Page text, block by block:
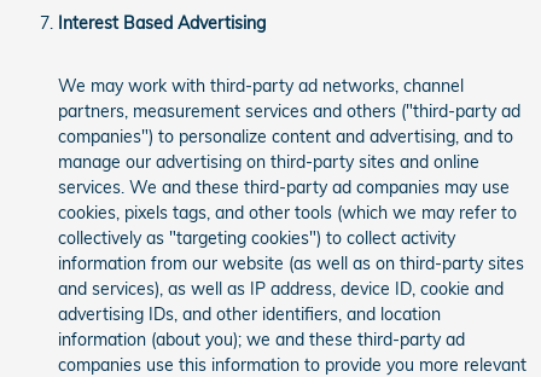
Interest Based Advertising
We may work with third-party ad networks, channel
partners, measurement services and others ("third-party ad
companies") to personalize content and advertising, and to
manage our advertising on third-party sites and online
services. We and these third-party ad companies may use
cookies, pixels tags, and other tools (which we may refer to
collectively as "targeting cookies") to collect activity
information from our website (as well as on third-party sites
and services), as well as IP address, device ID, cookie and
advertising IDs, and other identifiers, and location
information (about you); we and these third-party ad
companies use this information to provide you more relevant